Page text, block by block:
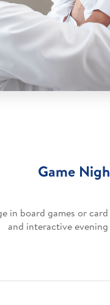
Game
in board games or
and interactive